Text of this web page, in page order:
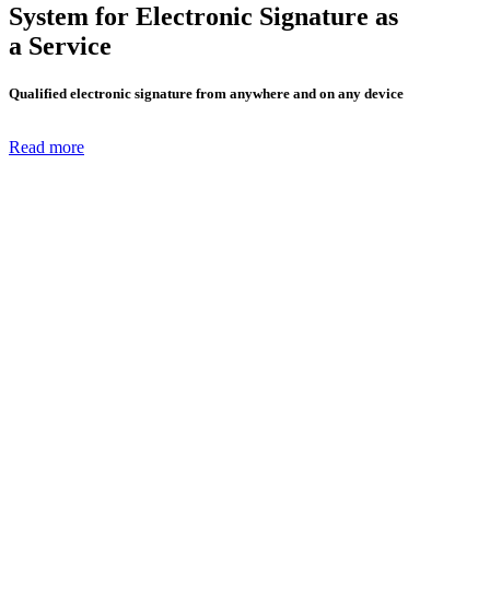
System for Electronic Signature as
a Service
Qualified electronic signature from anywhere and on any device
Read more